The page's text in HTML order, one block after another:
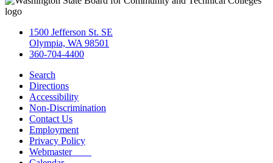
1500 Jefferson St. SE
Olympia, WA 98501
360-704-4400
Search
Directions
Accessibility
Non-Discrimination
Contact Us
Employment
Privacy Policy
Webmaster